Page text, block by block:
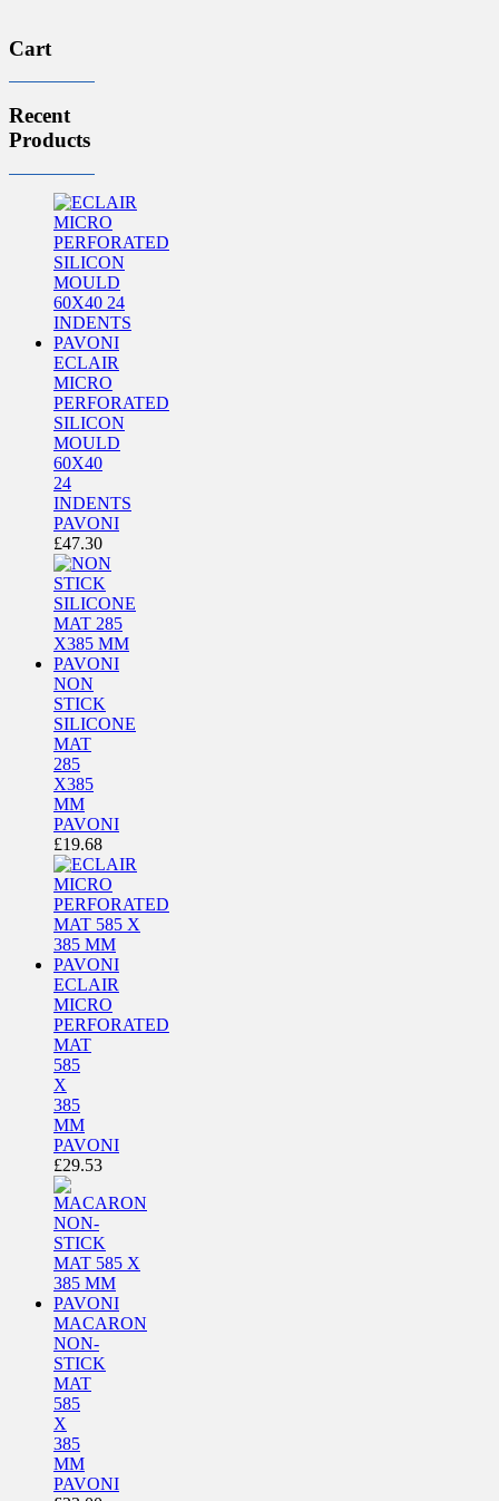
Cart
Recent
Products
ECLAIR
MICRO
PERFORATED
SILICON
MOULD
60X40
24
INDENTS
PAVONI
£47.30
NON
STICK
SILICONE
MAT
285
X385
MM
PAVONI
£19.68
ECLAIR
MICRO
PERFORATED
MAT
585
X
385
MM
PAVONI
£29.53
MACARON
NON-
STICK
MAT
585
X
385
MM
PAVONI